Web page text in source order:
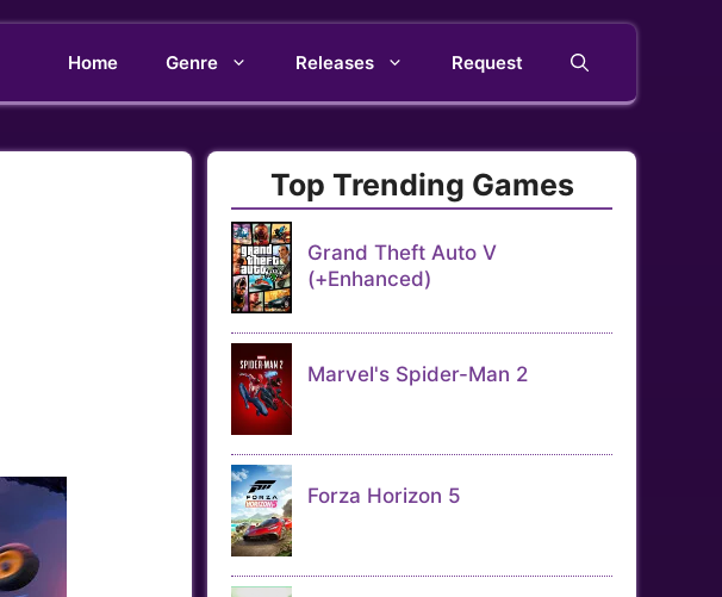
Home Genre Releases Request
Top Trending Games
Grand Theft Auto V
(+Enhanced)
Marvel's Spider-Man 2
Forza Horizon 5